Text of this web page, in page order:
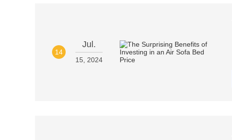
14
Jul.
15, 2024